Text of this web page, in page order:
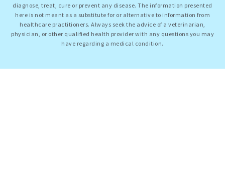
diagnose, treat, cure or prevent any disease. The information presented
here is not meant as a substitute for or alternative to information from
healthcare practitioners. Always seek the advice of a veterinarian,
physician, or other qualified health provider with any questions you may
have regarding a medical condition.